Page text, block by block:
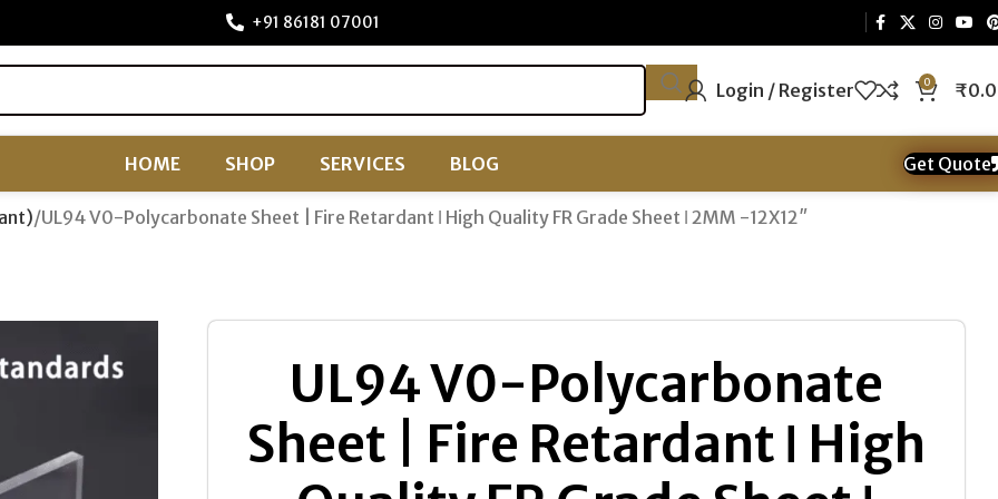
+91 86181 07001
Login / Register 0 ₹
HOME SHOP SERVICES BLOG Get Quote
UL94 V0-Polycarbonate Sheet | Fire Retardant ǀ High Quality FR Grade Sheet ǀ 2MM -12X12″
UL94 V0-Polycarbonate
Sheet | Fire Retardant ǀ High